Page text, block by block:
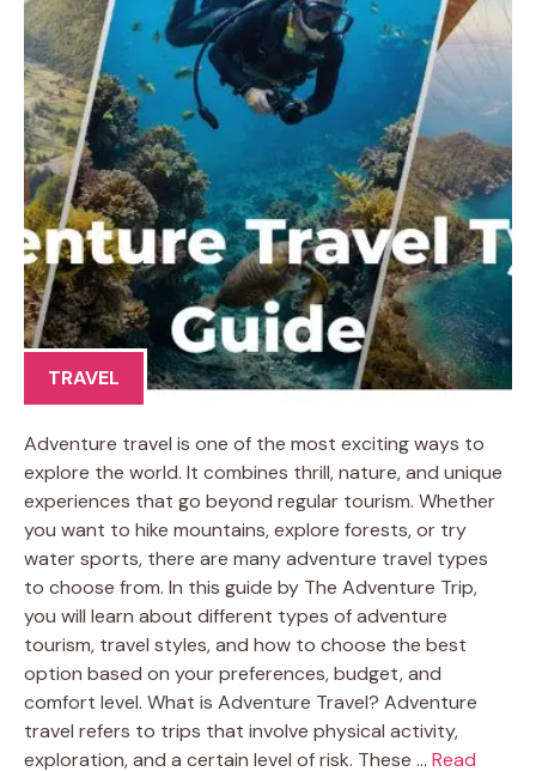
TRAVEL
Adventure travel is one of the most exciting ways to
explore the world. It combines thrill, nature, and unique
experiences that go beyond regular tourism. Whether
you want to hike mountains, explore forests, or try
water sports, there are many adventure travel types
to choose from. In this guide by The Adventure Trip,
you will learn about different types of adventure
tourism, travel styles, and how to choose the best
option based on your preferences, budget, and
comfort level. What is Adventure Travel? Adventure
travel refers to trips that involve physical activity,
exploration, and a certain level of risk. These … Read